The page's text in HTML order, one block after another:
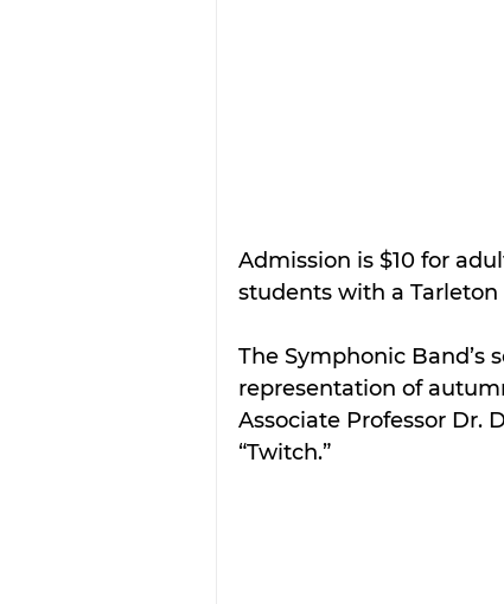
Admission is $10 for
students with a Tarleton
The Symphonic Band’s
representation of
Associate Professor Dr.
“Twitch.”